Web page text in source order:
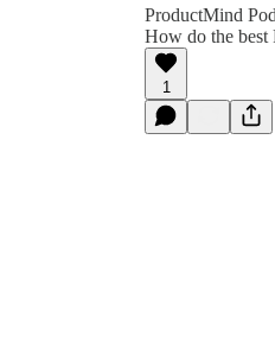
ProductMind
How do the best
1